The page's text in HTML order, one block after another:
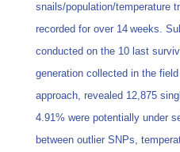
snails/population/temperature
recorded for over 14 weeks.
conducted on the 10 last
generation collected in the
approach, revealed 12,875
4.91% were potentially under
between outlier SNPs,